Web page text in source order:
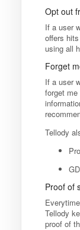
Opt out
If a user
offers
using all
Forget
If a user
forget
Tellody
Proof of
Tellody
proof of